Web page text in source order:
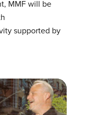
MMF will be
supported by